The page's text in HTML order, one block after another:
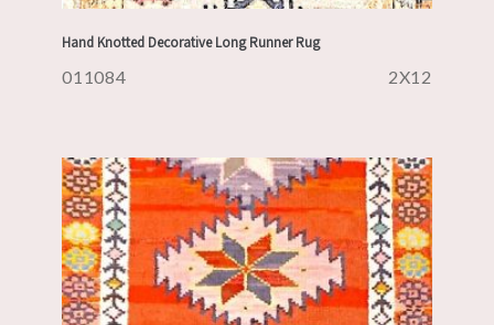
Hand Knotted Decorative Long Runner Rug
011084 2X12